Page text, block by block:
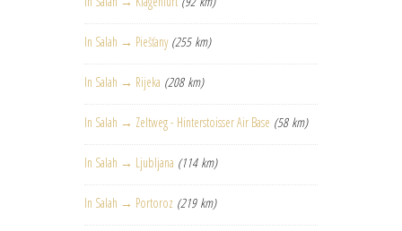
In Salah → Piešťany (255 km)
In Salah → Rijeka (208 km)
In Salah → Zeltweg - Hinterstoisser Air Base (58 km)
In Salah → Ljubljana (114 km)
In Salah → Portoroz (219 km)